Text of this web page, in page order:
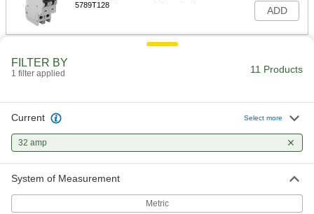
5789T128
ADD
FILTER BY
1 filter applied 11 Products
Current Select more
32 amp
System of Measurement
Metric